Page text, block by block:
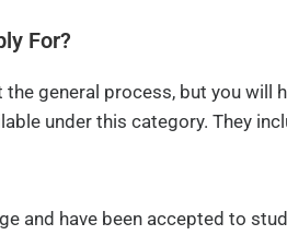
For?
general process, but you will
under this category. They
and have been accepted to